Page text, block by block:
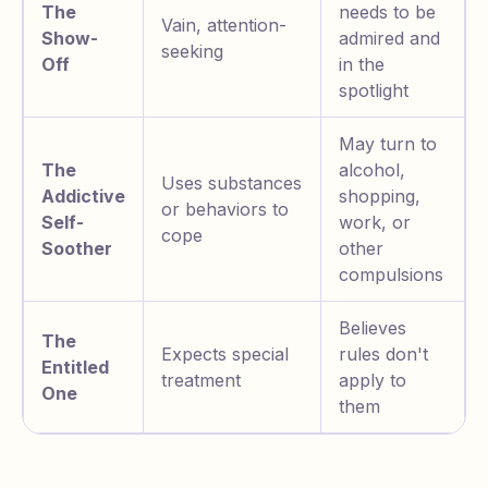
The
Show-
Off
Vain, attention-
seeking
needs to be
admired and
in the
spotlight
The
Addictive
Self-
Soother
Uses substances
or behaviors to
cope
May turn to
alcohol,
shopping,
work, or
other
compulsions
The
Entitled
One
Expects special
treatment
Believes
rules don't
apply to
them